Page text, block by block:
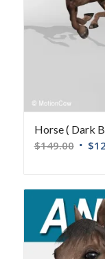
Horse ( Dark
$149.00 $